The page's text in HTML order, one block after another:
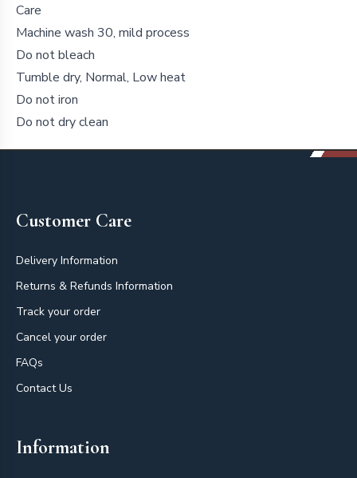
Care
Machine wash 30, mild process
Do not bleach
Tumble dry, Normal, Low heat
Do not iron
Do not dry clean
Customer Care
Delivery Information
Returns & Refunds Information
Track your order
Cancel your order
FAQs
Contact Us
Information